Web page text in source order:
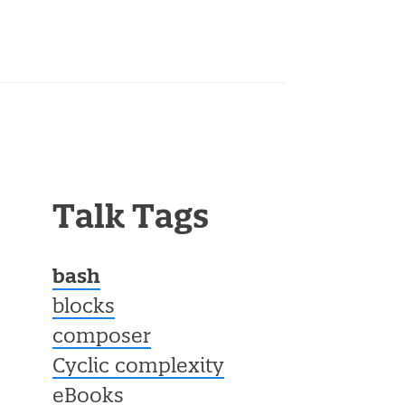
Talk Tags
bash
blocks
composer
Cyclic complexity
eBooks